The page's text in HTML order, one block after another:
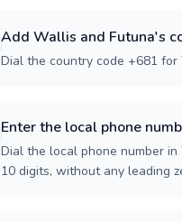
Add Wallis and Futuna's
Dial the country code +681 for
Enter the local phone
Dial the local phone number
10 digits, without any leading